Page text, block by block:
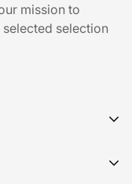
mission to
selection